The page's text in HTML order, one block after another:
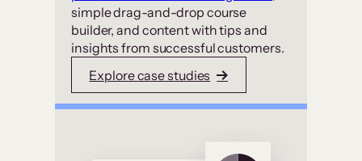
simple drag-and-drop course
builder, and content with tips and
insights from successful customers.
Explore case studies